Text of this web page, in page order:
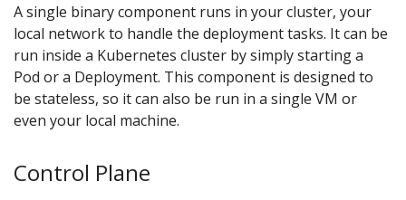
A single binary component runs in your cluster, your
local network to handle the deployment tasks. It can be
run inside a Kubernetes cluster by simply starting a
Pod or a Deployment. This component is designed to
be stateless, so it can also be run in a single VM or
even your local machine.
Control Plane